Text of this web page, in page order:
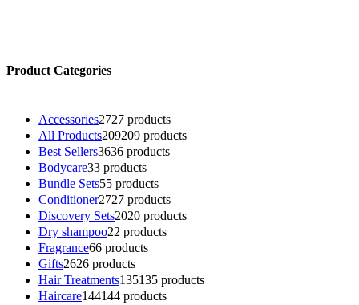
Product Categories
Accessories2727 products
All Products209209 products
Best Sellers3636 products
Bodycare33 products
Bundle Sets55 products
Conditioner2727 products
Discovery Sets2020 products
Dry shampoo22 products
Fragrance66 products
Gifts2626 products
Hair Treatments135135 products
Haircare144144 products